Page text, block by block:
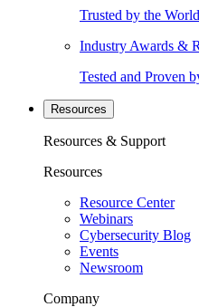
Trusted by the
Industry Awards &
Tested and Proven
Resources
Resources & Support
Resources
Resource Center
Webinars
Cybersecurity Blog
Events
Newsroom
Company